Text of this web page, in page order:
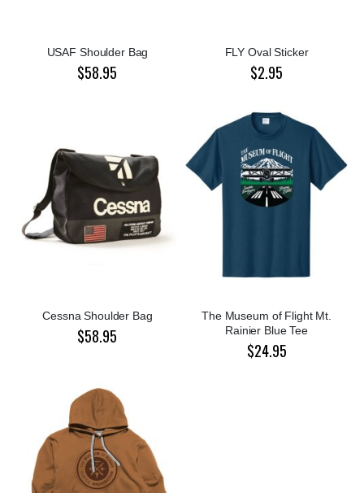
USAF Shoulder Bag
$58.95
FLY Oval Sticker
$2.95
Cessna Shoulder Bag
$58.95
The Museum of Flight Mt.
Rainier Blue Tee
$24.95